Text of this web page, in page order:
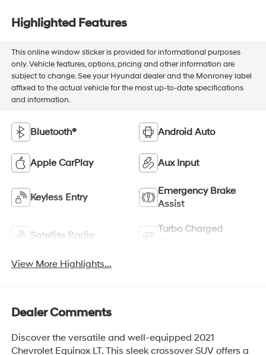
Highlighted Features
This online window sticker is provided for informational purposes
only. Vehicle features, options, pricing and other information are
subject to change. See your Hyundai dealer and the Monroney label
affixed to the actual vehicle for the most up-to-date specifications
and information.
Bluetooth® Android Auto
Apple CarPlay Aux Input
Keyless Entry
Emergency Brake
Assist
Satellite Radio
Turbo Charged
View More Highlights...
Dealer Comments
Discover the versatile and well-equipped 2021
Chevrolet Equinox LT. This sleek crossover SUV offers a